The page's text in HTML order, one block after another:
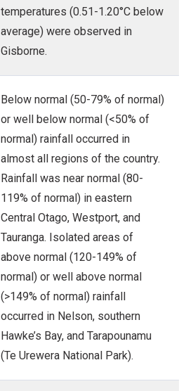
temperatures (0.51-1.20°C below
average) were observed in
Gisborne.
Below normal (50-79% of normal)
or well below normal (<50% of
normal) rainfall occurred in
almost all regions of the country.
Rainfall was near normal (80-
119% of normal) in eastern
Central Otago, Westport, and
Tauranga. Isolated areas of
above normal (120-149% of
normal) or well above normal
(>149% of normal) rainfall
occurred in Nelson, southern
Hawke’s Bay, and Tarapounamu
(Te Urewera National Park).